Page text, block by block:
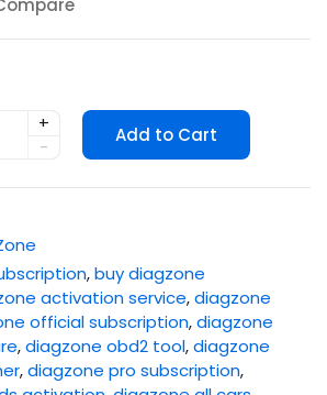
+
-
Add to Cart
,buy diagzone
activation service,diagzone
official subscription,diagzone
,diagzone obd2 tool,diagzone
,diagzone pro subscription,